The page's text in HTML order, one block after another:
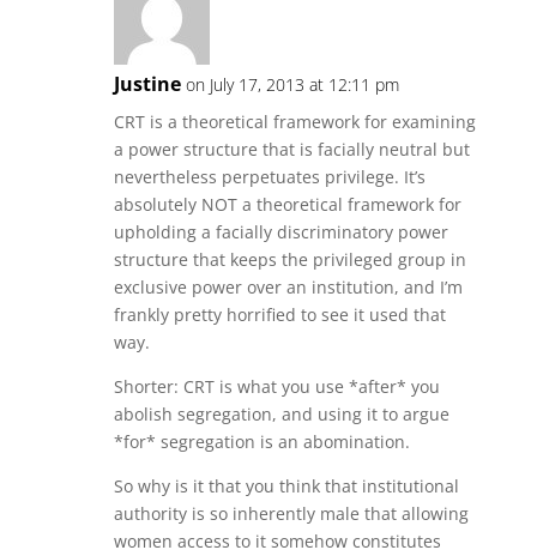
Justine on July 17, 2013 at 12:11 pm
CRT is a theoretical framework for examining
a power structure that is facially neutral but
nevertheless perpetuates privilege. It’s
absolutely NOT a theoretical framework for
upholding a facially discriminatory power
structure that keeps the privileged group in
exclusive power over an institution, and I’m
frankly pretty horrified to see it used that
way.
Shorter: CRT is what you use *after* you
abolish segregation, and using it to argue
*for* segregation is an abomination.
So why is it that you think that institutional
authority is so inherently male that allowing
women access to it somehow constitutes